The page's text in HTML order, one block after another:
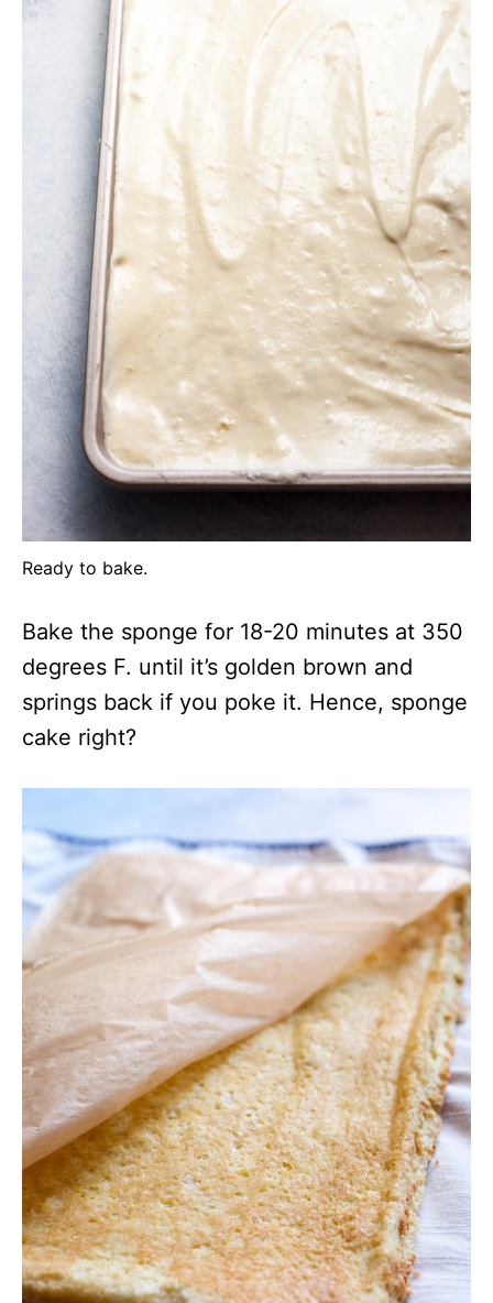
Ready to bake.
Bake the sponge for 18-20 minutes at 350
degrees F. until it’s golden brown and
springs back if you poke it. Hence, sponge
cake right?